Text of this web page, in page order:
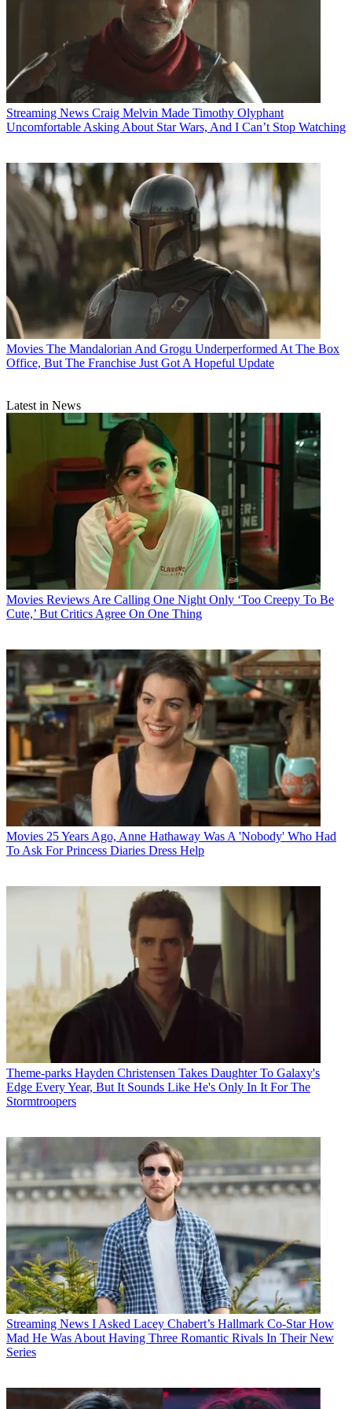
Streaming News Craig Melvin Made Timothy Olyphant
Uncomfortable Asking About Star Wars, And I Can’t Stop Watching
Movies The Mandalorian And Grogu Underperformed At The Box
Office, But The Franchise Just Got A Hopeful Update
Latest in News
Movies Reviews Are Calling One Night Only ‘Too Creepy To Be
Cute,’ But Critics Agree On One Thing
Movies 25 Years Ago, Anne Hathaway Was A 'Nobody' Who Had
To Ask For Princess Diaries Dress Help
Theme-parks Hayden Christensen Takes Daughter To Galaxy's
Edge Every Year, But It Sounds Like He's Only In It For The
Stormtroopers
Streaming News I Asked Lacey Chabert’s Hallmark Co-Star How
Mad He Was About Having Three Romantic Rivals In Their New
Series